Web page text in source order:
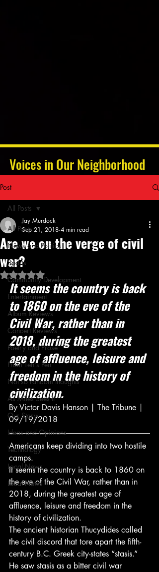
Voices in Our Neighborhood
Post
All Posts
News and Politics
Sports
Community Development
Entertainment
Album Reviews
Concert Reviews
Poetry and Prose
From Ten's Pen
Not so random thoughts
As Miles Sees It
Our Story
Ideas and Opinions
Technology
Local News
Local News
All Posts
Are we on the verge of civil
war?
Jay Murdock
Sep 21, 2018 4 min read
Rated NaN out of 5 stars.
It seems the country is back
to 1860 on the eve of the
Civil War, rather than in
2018, during the greatest
age of affluence, leisure and
freedom in the history of
civilization.
By Victor Davis Hanson | The Tribune |
09/19/2018
Americans keep dividing into two hostile
camps.
It seems the country is back to 1860 on
the eve of the Civil War, rather than in
2018, during the greatest age of
affluence, leisure and freedom in the
history of civilization.
The ancient historian Thucydides called
the civil discord that tore apart the fifth-
century B.C. Greek city-states “stasis.”
He saw stasis as a bitter civil war